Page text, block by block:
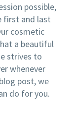
possible,
first and last
cosmetic
a beautiful
strives to
whenever
post, we
do for you.